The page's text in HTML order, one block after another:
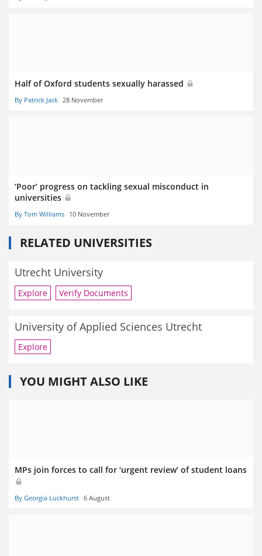
Half of Oxford students sexually harassed
By Patrick Jack 28 November
‘Poor’ progress on tackling sexual misconduct in
universities
By Tom Williams 10 November
RELATED UNIVERSITIES
Utrecht University
Explore Verify Documents
University of Applied Sciences Utrecht
Explore
YOU MIGHT ALSO LIKE
MPs join forces to call for ‘urgent review’ of student loans
By Georgia Luckhurst 6 August